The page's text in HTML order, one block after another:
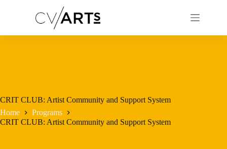
CRIT CLUB: Artist Community and Support System
Home
Programs
CRIT CLUB: Artist Community and Support System